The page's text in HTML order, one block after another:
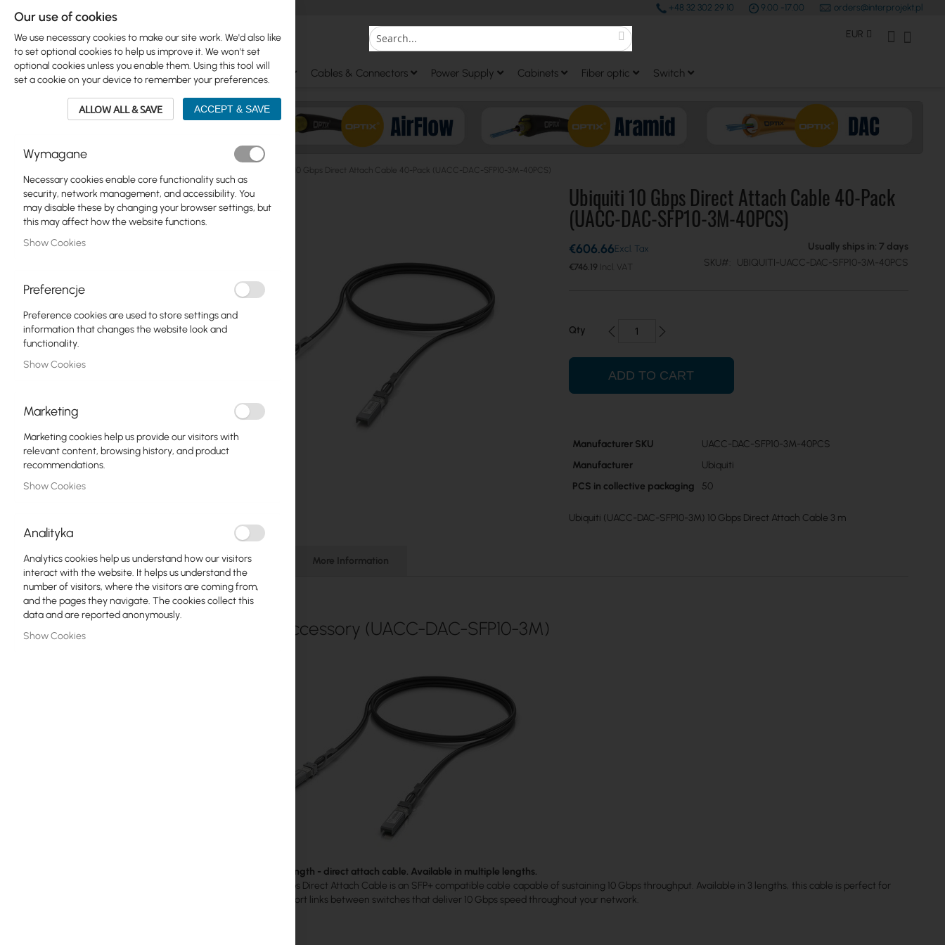
+48 32 302 29 10 9.00 -17.00 orders@interprojekt.pl
Search
Search Currency
EUR My Account
Ubiquiti Mikrotik WiFi & SOHO Antennas Cables & Connectors Power Supply Cabinets Fiber optic Switch
Ubiquiti 10 Gbps Direct Attach Cable 40-Pack (UACC-DAC-SFP10-3M-40PCS)
Skip
to
list
Ubiquiti
Mikrotik
Antennas
Fiber optic
Coaxial Cables
Power Supply
Cabinets
LAN Cables
LAN Routers
LTE/5G Routers
Media Converters
Skip
to
gallery
beginning
the
images
gallery
Ubiquiti 10 Gbps Direct Attach Cable 40-Pack
(UACC-DAC-SFP10-3M-40PCS)
€746.19
€606.66
Usually ships in: 7 days
SKU
UBIQUITI-UACC-DAC-SFP10-3M-40PCS
Qty
ADD TO CART
More
Manufacturer SKU
UACC-DAC-SFP10-3M-40PCS
Manufacturer
Ubiquiti
PCS in collective packaging
50
Ubiquiti (UACC-DAC-SFP10-3M) 10 Gbps Direct Attach Cable 3 m
Details More Information
SFP Accessory (UACC-DAC-SFP10-3M)
SFP+ 3m length - direct attach cable. Available in multiple lengths.
The 10 Gbps Direct Attach Cable is an SFP+ compatible cable capable of sustaining 10 Gbps throughput. Available in 3 lengths, this cable is perfect for
creating short links between switches that deliver 10 Gbps speed throughout your network.
Our use of cookies
We use necessary cookies to make our site work. We'd also like
to set optional cookies to help us improve it. We won't set
optional cookies unless you enable them. Using this tool will
set a cookie on your device to remember your preferences.
ALLOW ALL & SAVE ACCEPT & SAVE
Wymagane
Necessary cookies enable core functionality such as
security, network management, and accessibility. You
may disable these by changing your browser settings, but
this may affect how the website functions.
Show Cookies
Preferencje
Preference cookies are used to store settings and
information that changes the website look and
functionality.
Show Cookies
Marketing
Marketing cookies help us provide our visitors with
relevant content, browsing history, and product
recommendations.
Show Cookies
Analityka
Analytics cookies help us understand how our visitors
interact with the website. It helps us understand the
number of visitors, where the visitors are coming from,
and the pages they navigate. The cookies collect this
data and are reported anonymously.
Show Cookies